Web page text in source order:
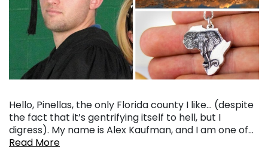
Hello, Pinellas, the only Florida county I like… (despite
the fact that it’s gentrifying itself to hell, but I
digress). My name is Alex Kaufman, and I am one of…
Read More